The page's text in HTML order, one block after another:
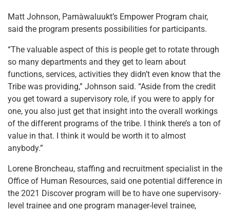
Matt Johnson, Pamàwaluukt’s Empower Program chair,
said the program presents possibilities for participants.
“The valuable aspect of this is people get to rotate through
so many departments and they get to learn about
functions, services, activities they didn’t even know that the
Tribe was providing,” Johnson said. “Aside from the credit
you get toward a supervisory role, if you were to apply for
one, you also just get that insight into the overall workings
of the different programs of the tribe. I think there’s a ton of
value in that. I think it would be worth it to almost
anybody.”
Lorene Broncheau, staffing and recruitment specialist in the
Office of Human Resources, said one potential difference in
the 2021 Discover program will be to have one supervisory-
level trainee and one program manager-level trainee,